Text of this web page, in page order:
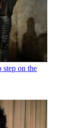
step on the